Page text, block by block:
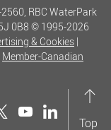
RBC WaterPark
0B8 © 1995-2026
& Cookies |
Member-Canadian
Top